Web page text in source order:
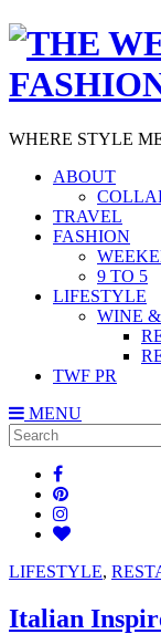
WHERE STYLE
ABOUT
TRAVEL
FASHION
9 TO 5
LIFESTYLE
WINE
TWF PR
MENU
Search
for:
LIFESTYLE,
Italian